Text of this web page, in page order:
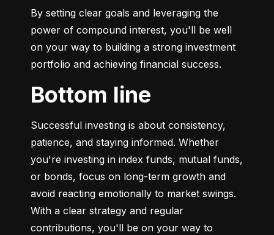
By setting clear goals and leveraging the
power of compound interest, you'll be well
on your way to building a strong investment
portfolio and achieving financial success.
Bottom line
Successful investing is about consistency,
patience, and staying informed. Whether
you're investing in index funds, mutual funds,
or bonds, focus on long-term growth and
avoid reacting emotionally to market swings.
With a clear strategy and regular
contributions, you'll be on your way to